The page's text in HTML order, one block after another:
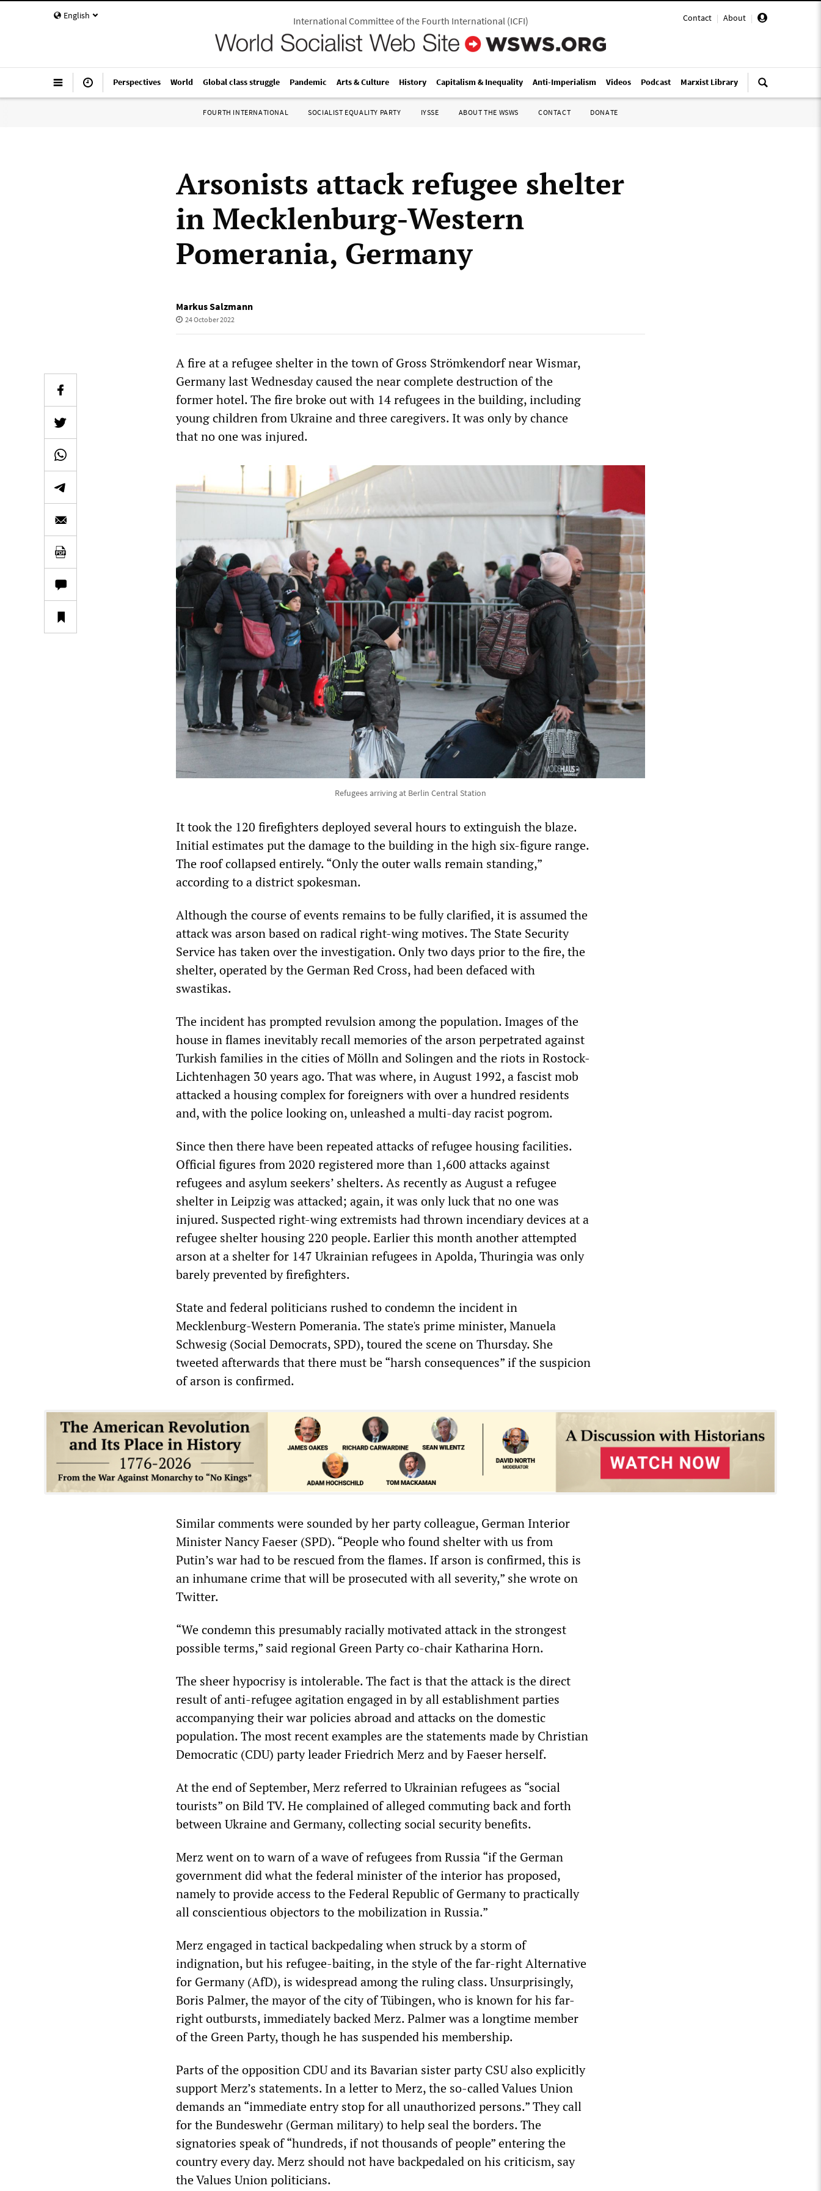
English Contact | About |
International Committee of the Fourth International(ICFI)
Perspectives World Global class struggle Pandemic Arts & Culture History Capitalism & Inequality Anti-Imperialism Videos Podcast Marxist Library
FOURTH INTERNATIONAL SOCIALIST EQUALITY PARTY IYSSE ABOUT THE WSWS CONTACT DONATE
Arsonists attack refugee shelter
in Mecklenburg-Western
Pomerania, Germany
Markus Salzmann
24 October 2022
A fire at a refugee shelter in the town of Gross Strömkendorf near Wismar,
Germany last Wednesday caused the near complete destruction of the
former hotel. The fire broke out with 14 refugees in the building, including
young children from Ukraine and three caregivers. It was only by chance
that no one was injured.
Refugees arriving at Berlin Central Station
It took the 120 firefighters deployed several hours to extinguish the blaze.
Initial estimates put the damage to the building in the high six-figure range.
The roof collapsed entirely. “Only the outer walls remain standing,”
according to a district spokesman.
Although the course of events remains to be fully clarified, it is assumed the
attack was arson based on radical right-wing motives. The State Security
Service has taken over the investigation. Only two days prior to the fire, the
shelter, operated by the German Red Cross, had been defaced with
swastikas.
The incident has prompted revulsion among the population. Images of the
house in flames inevitably recall memories of the arson perpetrated against
Turkish families in the cities of Mölln and Solingen and the riots in Rostock-
Lichtenhagen 30 years ago. That was where, in August 1992, a fascist mob
attacked a housing complex for foreigners with over a hundred residents
and, with the police looking on, unleashed a multi-day racist pogrom.
Since then there have been repeated attacks of refugee housing facilities.
Official figures from 2020 registered more than 1,600 attacks against
refugees and asylum seekers’ shelters. As recently as August a refugee
shelter in Leipzig was attacked; again, it was only luck that no one was
injured. Suspected right-wing extremists had thrown incendiary devices at a
refugee shelter housing 220 people. Earlier this month another attempted
arson at a shelter for 147 Ukrainian refugees in Apolda, Thuringia was only
barely prevented by firefighters.
State and federal politicians rushed to condemn the incident in
Mecklenburg-Western Pomerania. The state's prime minister, Manuela
Schwesig (Social Democrats, SPD), toured the scene on Thursday. She
tweeted afterwards that there must be “harsh consequences” if the suspicion
of arson is confirmed.
Similar comments were sounded by her party colleague, German Interior
Minister Nancy Faeser (SPD). “People who found shelter with us from
Putin’s war had to be rescued from the flames. If arson is confirmed, this is
an inhumane crime that will be prosecuted with all severity,” she wrote on
Twitter.
“We condemn this presumably racially motivated attack in the strongest
possible terms,” said regional Green Party co-chair Katharina Horn.
The sheer hypocrisy is intolerable. The fact is that the attack is the direct
result of anti-refugee agitation engaged in by all establishment parties
accompanying their war policies abroad and attacks on the domestic
population. The most recent examples are the statements made by Christian
Democratic (CDU) party leader Friedrich Merz and by Faeser herself.
At the end of September, Merz referred to Ukrainian refugees as “social
tourists” on Bild TV. He complained of alleged commuting back and forth
between Ukraine and Germany, collecting social security benefits.
Merz went on to warn of a wave of refugees from Russia “if the German
government did what the federal minister of the interior has proposed,
namely to provide access to the Federal Republic of Germany to practically
all conscientious objectors to the mobilization in Russia.”
Merz engaged in tactical backpedaling when struck by a storm of
indignation, but his refugee-baiting, in the style of the far-right Alternative
for Germany (AfD), is widespread among the ruling class. Unsurprisingly,
Boris Palmer, the mayor of the city of Tübingen, who is known for his far-
right outbursts, immediately backed Merz. Palmer was a longtime member
of the Green Party, though he has suspended his membership.
Parts of the opposition CDU and its Bavarian sister party CSU also explicitly
support Merz’s statements. In a letter to Merz, the so-called Values Union
demands an “immediate entry stop for all unauthorized persons.” They call
for the Bundeswehr (German military) to help seal the borders. The
signatories speak of “hundreds, if not thousands of people” entering the
country every day. Merz should not have backpedaled on his criticism, say
the Values Union politicians.